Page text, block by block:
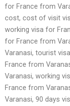
for France from
cost, cost of visit
working visa for
for France from
Varanasi, tourist
France from
Varanasi, working
France from
Varanasi, 90 days